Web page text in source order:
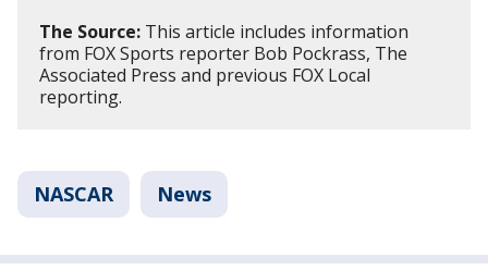
The Source: This article includes information
from FOX Sports reporter Bob Pockrass, The
Associated Press and previous FOX Local
reporting.
NASCAR News